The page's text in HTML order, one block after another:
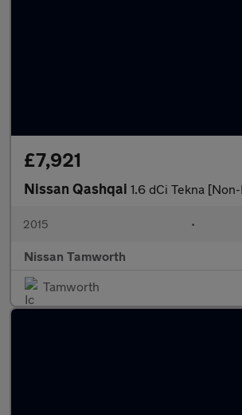
£7,921
Nissan Qashqai 1.6 dCi Tekna
2015 •
Nissan Tamworth
Tamworth